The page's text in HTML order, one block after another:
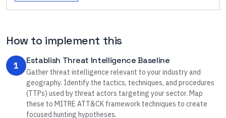
How to implement this
1 Establish Threat Intelligence Baseline
Gather threat intelligence relevant to your industry and
geography. Identify the tactics, techniques, and procedures
(TTPs) used by threat actors targeting your sector. Map
these to MITRE ATT&CK framework techniques to create
focused hunting hypotheses.